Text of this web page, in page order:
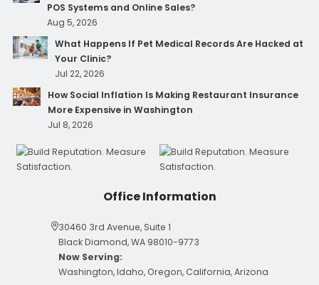
POS Systems and Online Sales?
Aug 5, 2026
What Happens If Pet Medical Records Are Hacked at
Your Clinic?
Jul 22, 2026
How Social Inflation Is Making Restaurant Insurance
More Expensive in Washington
Jul 8, 2026
Office Information
30460 3rd Avenue, Suite 1
Black Diamond, WA 98010-9773
Now Serving:
Washington, Idaho, Oregon, California, Arizona